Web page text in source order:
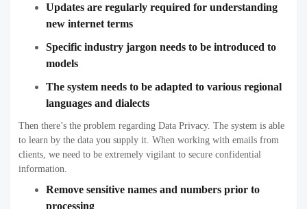
Updates are regularly required for understanding
new internet terms
Specific industry jargon needs to be introduced to
models
The system needs to be adapted to various regional
languages and dialects
Then there’s the problem regarding Data Privacy. The system is able
to learn by the data you supply it. When working with emails from
clients, we need to be extremely vigilant to secure confidential
information.
Remove sensitive names and numbers prior to
processing